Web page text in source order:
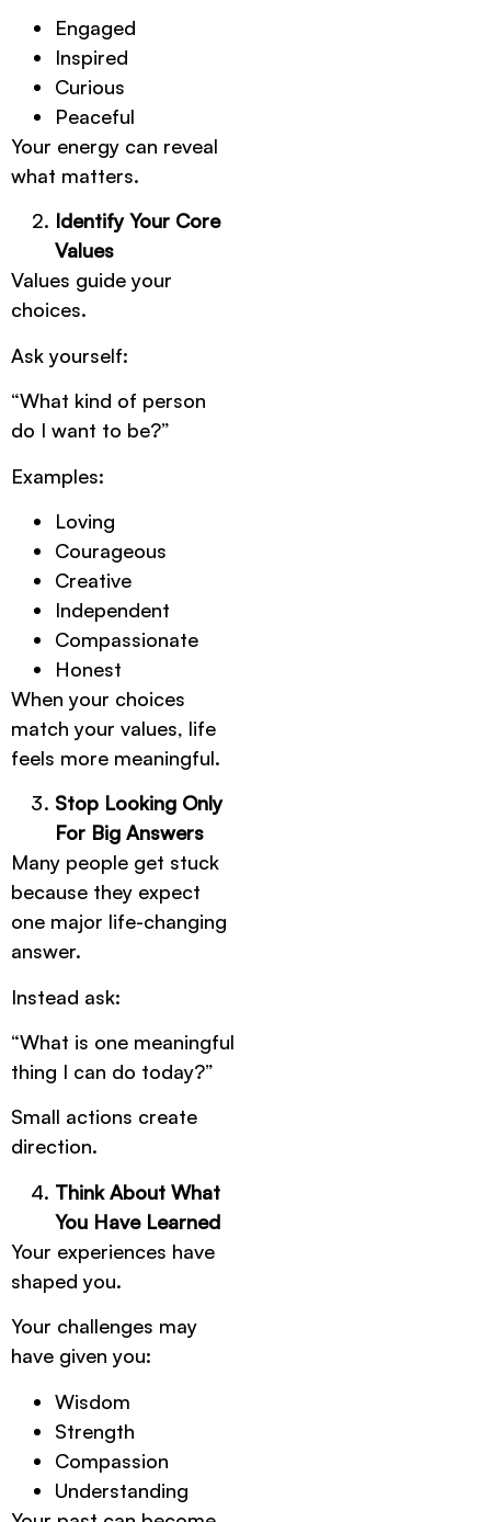
Engaged
Inspired
Curious
Peaceful
Your energy can reveal
what matters.
Identify Your Core
Values
Values guide your
choices.
Ask yourself:
“What kind of person
do I want to be?”
Examples:
Loving
Courageous
Creative
Independent
Compassionate
Honest
When your choices
match your values, life
feels more meaningful.
Stop Looking Only
For Big Answers
Many people get stuck
because they expect
one major life-changing
answer.
Instead ask:
“What is one meaningful
thing I can do today?”
Small actions create
direction.
Think About What
You Have Learned
Your experiences have
shaped you.
Your challenges may
have given you:
Wisdom
Strength
Compassion
Understanding